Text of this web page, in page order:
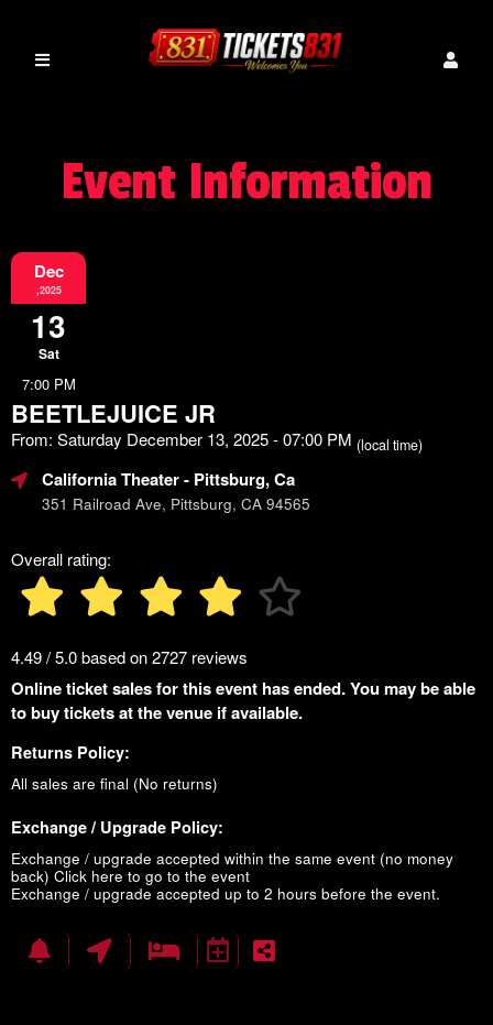
Event Information
Dec
,2025
13
Sat
7:00 PM
BEETLEJUICE JR
From: Saturday December 13, 2025 - 07:00 PM (local time)
California Theater- Pittsburg, Ca
351 Railroad Ave, Pittsburg, CA 94565
Overall rating:
4.49 / 5.0 based on 2727 reviews
Online ticket sales for this event has ended. You may be able
to buy tickets at the venue if available.
Returns Policy:
All sales are final (No returns)
Exchange / Upgrade Policy:
Exchange / upgrade accepted within the same event (no money
back) Click here to go to the event
Exchange / upgrade accepted up to 2 hours before the event.